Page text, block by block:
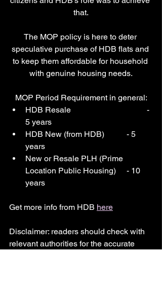
that.
The MOP policy is here to deter
speculative purchase of HDB flats and
to keep them affordable for household
with genuine housing needs.
MOP Period Requirement in general:
HDB Resale 				-
5 years
HDB New (from HDB) 	- 5
years
New or Resale PLH (Prime
Location Public Housing) 	- 10
years
Get more info from HDB here
Disclaimer: readers should check with
relevant authorities for the accurate